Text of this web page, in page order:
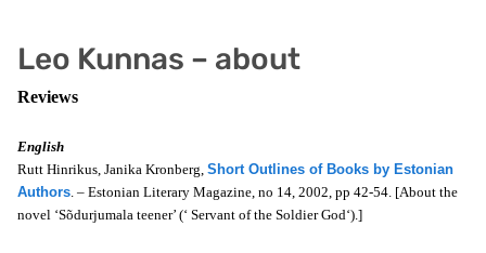
Leo Kunnas – about
Reviews
English
Rutt Hinrikus, Janika Kronberg, Short Outlines of Books by Estonian
Authors. – Estonian Literary Magazine, no 14, 2002, pp 42-54. [About the
novel ‘Sõdurjumala teener’ (‘ Servant of the Soldier God‘).]